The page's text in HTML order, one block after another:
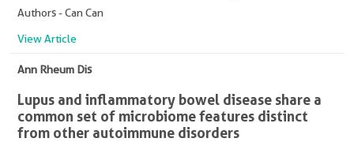
Authors - Can Can
View Article
Ann Rheum Dis
Lupus and inflammatory bowel disease share a
common set of microbiome features distinct
from other autoimmune disorders